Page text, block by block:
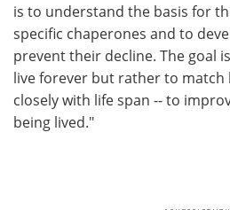
is to understand the basis for
specific chaperones and to
prevent their decline. The goal
live forever but rather to match
closely with life span -- to
being lived."